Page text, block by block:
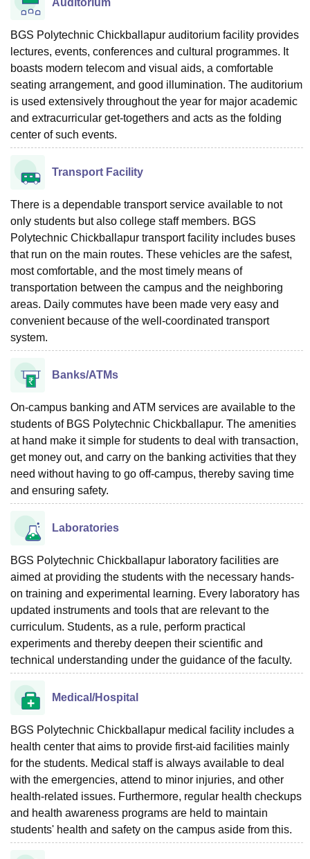
Auditorium
BGS Polytechnic Chickballapur auditorium facility provides
lectures, events, conferences and cultural programmes. It
boasts modern telecom and visual aids, a comfortable
seating arrangement, and good illumination. The auditorium
is used extensively throughout the year for major academic
and extracurricular get-togethers and acts as the folding
center of such events.
Transport Facility
There is a dependable transport service available to not
only students but also college staff members. BGS
Polytechnic Chickballapur transport facility includes buses
that run on the main routes. These vehicles are the safest,
most comfortable, and the most timely means of
transportation between the campus and the neighboring
areas. Daily commutes have been made very easy and
convenient because of the well-coordinated transport
system.
Banks/ATMs
On-campus banking and ATM services are available to the
students of BGS Polytechnic Chickballapur. The amenities
at hand make it simple for students to deal with transaction,
get money out, and carry on the banking activities that they
need without having to go off-campus, thereby saving time
and ensuring safety.
Laboratories
BGS Polytechnic Chickballapur laboratory facilities are
aimed at providing the students with the necessary hands-
on training and experimental learning. Every laboratory has
updated instruments and tools that are relevant to the
curriculum. Students, as a rule, perform practical
experiments and thereby deepen their scientific and
technical understanding under the guidance of the faculty.
Medical/Hospital
BGS Polytechnic Chickballapur medical facility includes a
health center that aims to provide first-aid facilities mainly
for the students. Medical staff is always available to deal
with the emergencies, attend to minor injuries, and other
health-related issues. Furthermore, regular health checkups
and health awareness programs are held to maintain
students' health and safety on the campus aside from this.